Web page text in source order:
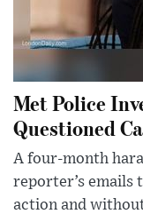
Met Police
Questioned
A four-month
reporter’s emails
action and